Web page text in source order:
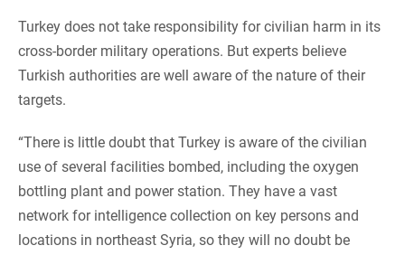
Turkey does not take responsibility for civilian harm in its
cross-border military operations. But experts believe
Turkish authorities are well aware of the nature of their
targets.
“There is little doubt that Turkey is aware of the civilian
use of several facilities bombed, including the oxygen
bottling plant and power station. They have a vast
network for intelligence collection on key persons and
locations in northeast Syria, so they will no doubt be